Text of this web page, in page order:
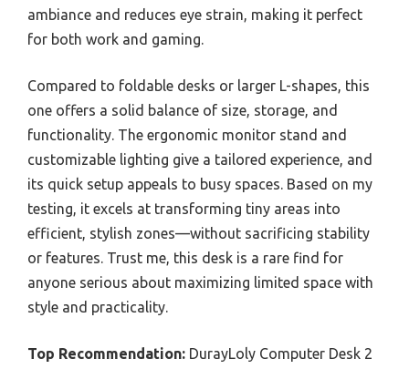
ambiance and reduces eye strain, making it perfect
for both work and gaming.
Compared to foldable desks or larger L-shapes, this
one offers a solid balance of size, storage, and
functionality. The ergonomic monitor stand and
customizable lighting give a tailored experience, and
its quick setup appeals to busy spaces. Based on my
testing, it excels at transforming tiny areas into
efficient, stylish zones—without sacrificing stability
or features. Trust me, this desk is a rare find for
anyone serious about maximizing limited space with
style and practicality.
Top Recommendation: DurayLoly Computer Desk 2